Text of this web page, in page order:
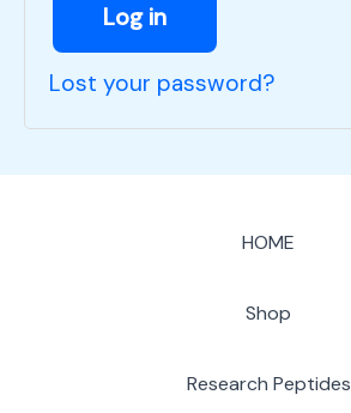
Log in
Lost your password?
HOME
Shop
Research Peptides